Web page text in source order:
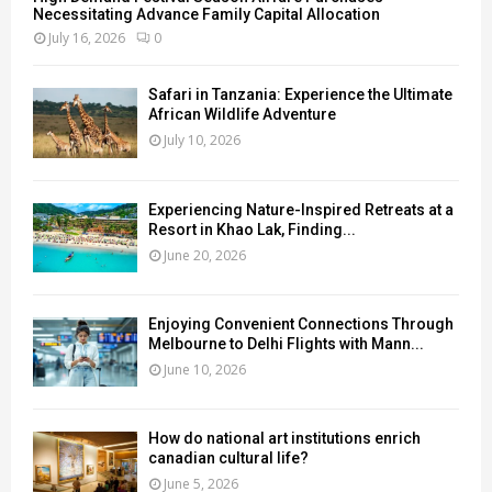
Necessitating Advance Family Capital Allocation
July 16, 2026 0
Safari in Tanzania: Experience the Ultimate
African Wildlife Adventure
July 10, 2026
Experiencing Nature-Inspired Retreats at a
Resort in Khao Lak, Finding...
June 20, 2026
Enjoying Convenient Connections Through
Melbourne to Delhi Flights with Mann...
June 10, 2026
How do national art institutions enrich
canadian cultural life?
June 5, 2026